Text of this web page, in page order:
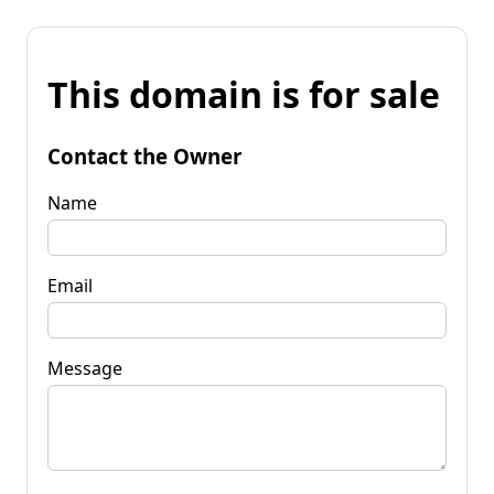
This domain is for sale
Contact the Owner
Name
Email
Message